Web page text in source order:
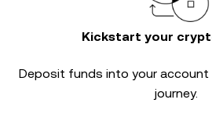
Kickstart your
Deposit funds into your
journey.